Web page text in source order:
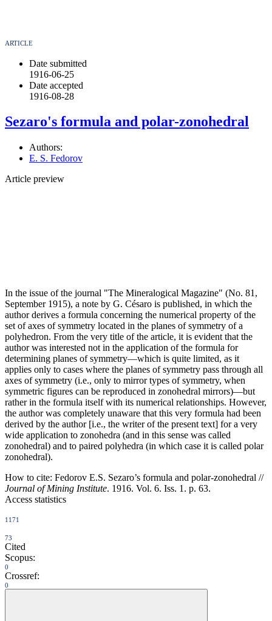
ARTICLE
Date submitted
1916-06-25
Date accepted
1916-08-28
Sezaro's formula and polar-zonohedral
Authors:
E. S. Fedorov
Article preview
In the issue of the journal "The Mineralogical Magazine" (No. 81,
September 1915), a note by G. Césaro is published, in which the
author derives a formula concerning the numerical property of the
set of axes of symmetry located in the planes of symmetry of a
polyhedron. From the very title of the article, it is evident that the
author was interested not in the application of the formula for
determining planes of symmetry—which is quite limited, as it
applies only to cases where the planes of symmetry pass through all
axes of symmetry (i.e., only to mirror types of symmetry, when
symmetric figures can be reproduced in zonohedral mirrors)—but
rather in the formula itself with its numerical relationships. However,
the author was completely unaware that this very formula had been
derived by the author [i.e., the writer of the present text] for a very
wide application to zonohedra (and in this sense was called
zonohedral) and to paired polyhedra (in which case it is called polar
zonohedral).
How to cite: Fedorov E.S. Sezaro’s formula and polar-zonohedral //
Journal of Mining Institute. 1916. Vol. 6. Iss. 1. p. 63.
Access statistics
1171
73
Cited
Scopus:
0
Crossref:
0